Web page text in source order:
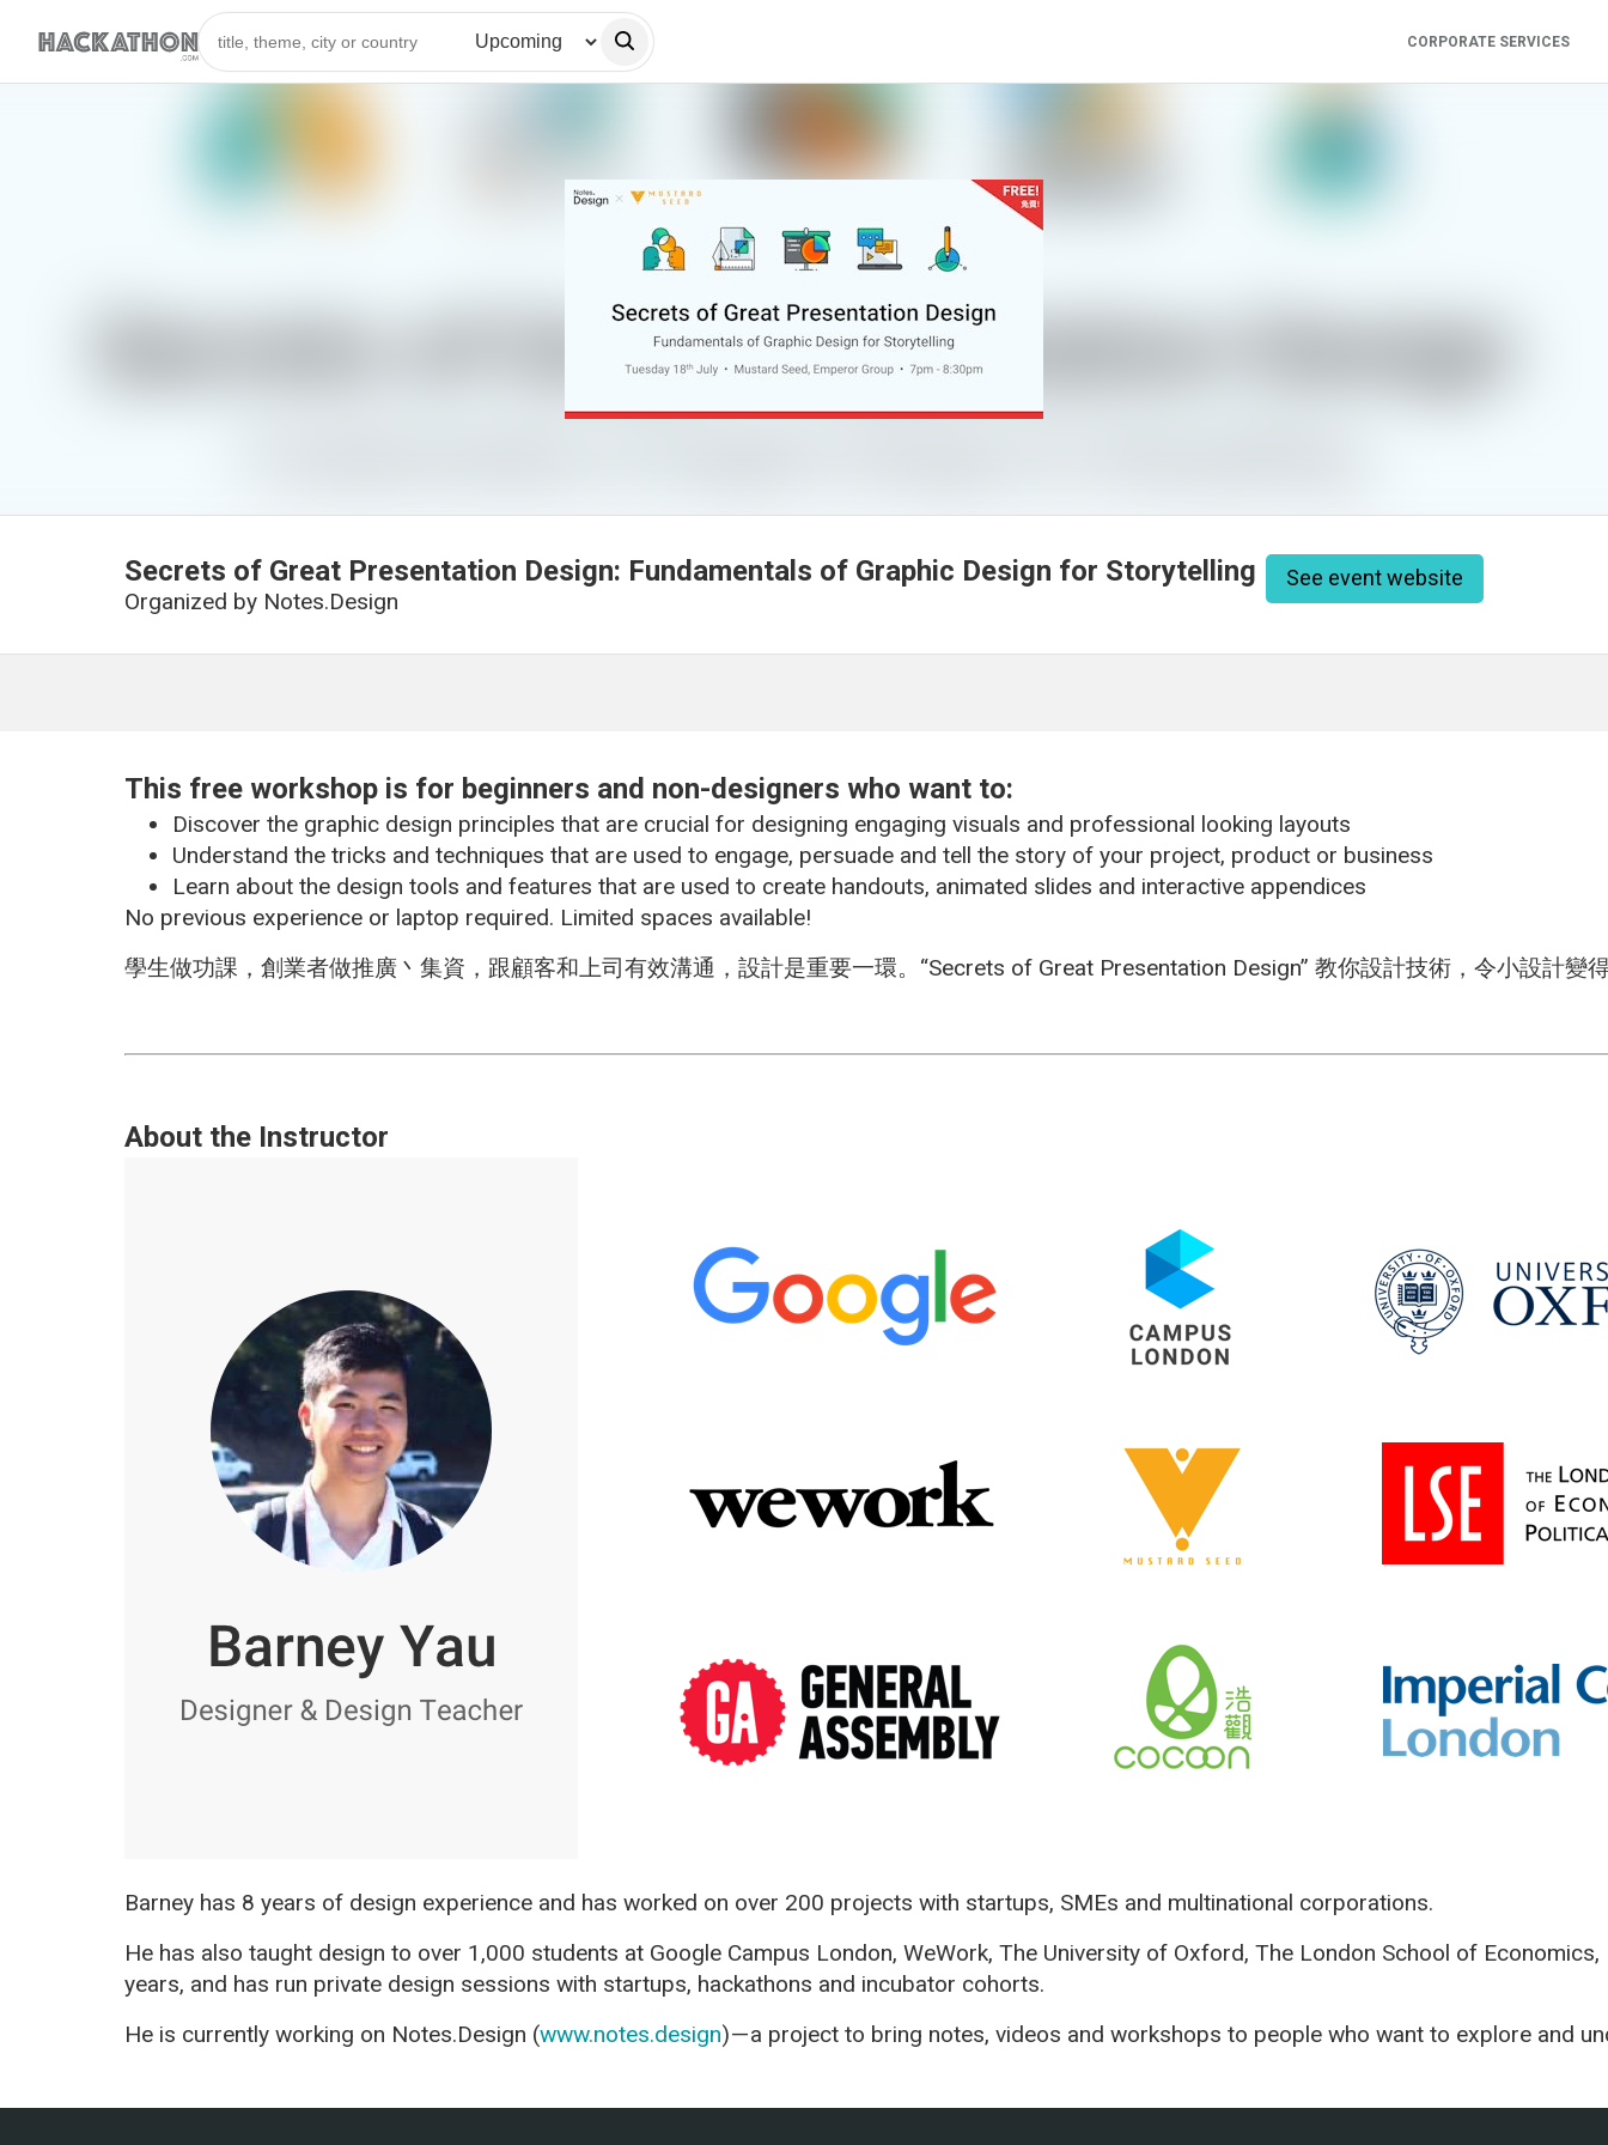
CORPORATE SERVICES
Secrets of Great Presentation Design: Fundamentals of Graphic Design for Storytelling
Organized by Notes.Design
See event website
This free workshop is for beginners and non-designers who want to:
Discover the graphic design principles that are crucial for designing engaging visuals and professional looking layouts
Understand the tricks and techniques that are used to engage, persuade and tell the story of your project, product or business
Learn about the design tools and features that are used to create handouts, animated slides and interactive appendices
No previous experience or laptop required. Limited spaces available!
學生做功課，創業者做推廣丶集資，跟顧客和上司有效溝通，設計是重要一環。“Secrets of Great Presentation Design” 教你設計技術，令小設計變
About the Instructor
Barney has 8 years of design experience and has worked on over 200 projects with startups, SMEs and multinational corporations.
He has also taught design to over 1,000 students at Google Campus London, WeWork, The University of Oxford, The London School of
years, and has run private design sessions with startups, hackathons and incubator cohorts.
He is currently working on Notes.Design (www.notes.design) — a project to bring notes, videos and workshops to people who want to explore and